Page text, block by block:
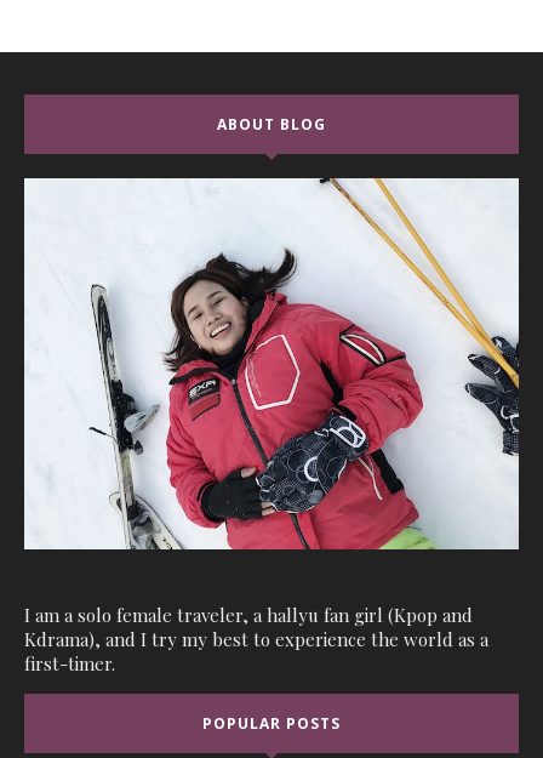
ABOUT BLOG
I am a solo female traveler, a hallyu fan girl (Kpop and
Kdrama), and I try my best to experience the world as a
first-timer.
POPULAR POSTS